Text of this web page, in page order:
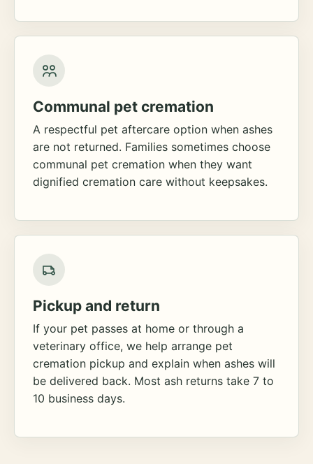
Communal pet cremation
A respectful pet aftercare option when ashes
are not returned. Families sometimes choose
communal pet cremation when they want
dignified cremation care without keepsakes.
Pickup and return
If your pet passes at home or through a
veterinary office, we help arrange pet
cremation pickup and explain when ashes will
be delivered back. Most ash returns take 7 to
10 business days.